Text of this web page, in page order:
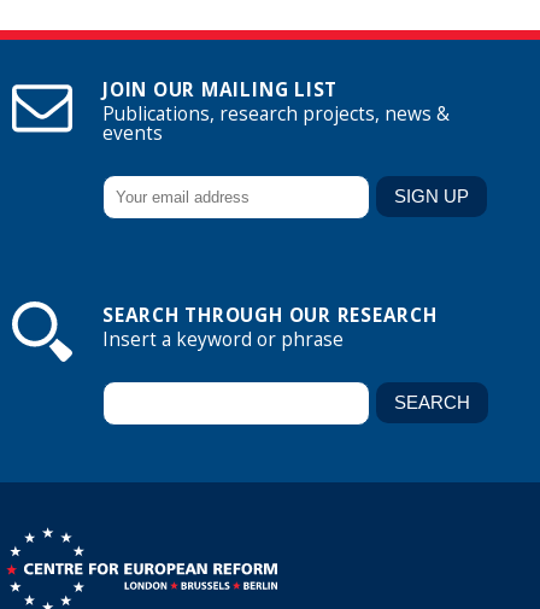
JOIN OUR MAILING LIST
Publications, research projects, news &
events
SEARCH THROUGH OUR RESEARCH
Insert a keyword or phrase